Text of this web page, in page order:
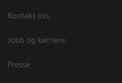
Kontakt oss
Jobb og karriere
Presse